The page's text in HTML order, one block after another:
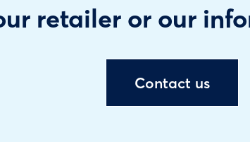
retailer or our
Contact us